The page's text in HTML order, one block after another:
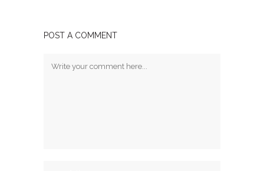
POST A COMMENT